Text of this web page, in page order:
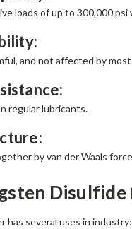
loads of up to 300,000
and not affected by
regular lubricants.
by van der Waals
Disulfide
has several uses in industry: